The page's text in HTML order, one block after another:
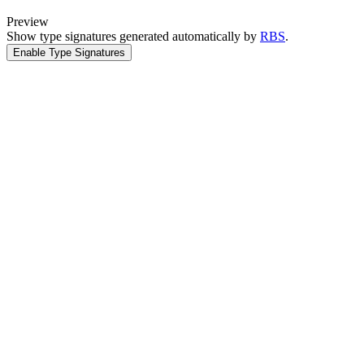
Preview
Show type signatures generated automatically by RBS.
Enable Type Signatures